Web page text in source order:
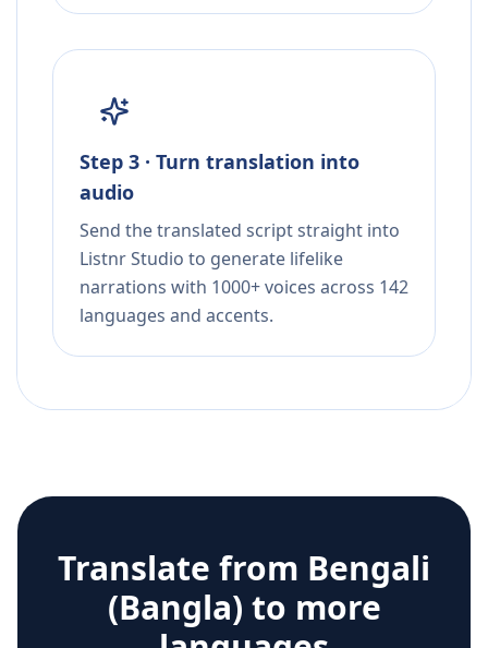
Step 3 · Turn translation into
audio
Send the translated script straight into
Listnr Studio to generate lifelike
narrations with 1000+ voices across 142
languages and accents.
Translate from Bengali
(Bangla) to more